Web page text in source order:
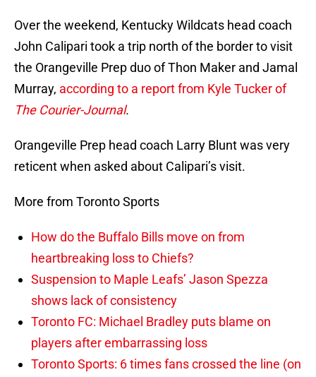
Over the weekend, Kentucky Wildcats head coach
John Calipari took a trip north of the border to visit
the Orangeville Prep duo of Thon Maker and Jamal
Murray, according to a report from Kyle Tucker of
The Courier-Journal.
Orangeville Prep head coach Larry Blunt was very
reticent when asked about Calipari’s visit.
More from Toronto Sports
How do the Buffalo Bills move on from
heartbreaking loss to Chiefs?
Suspension to Maple Leafs’ Jason Spezza
shows lack of consistency
Toronto FC: Michael Bradley puts blame on
players after embarrassing loss
Toronto Sports: 6 times fans crossed the line (on